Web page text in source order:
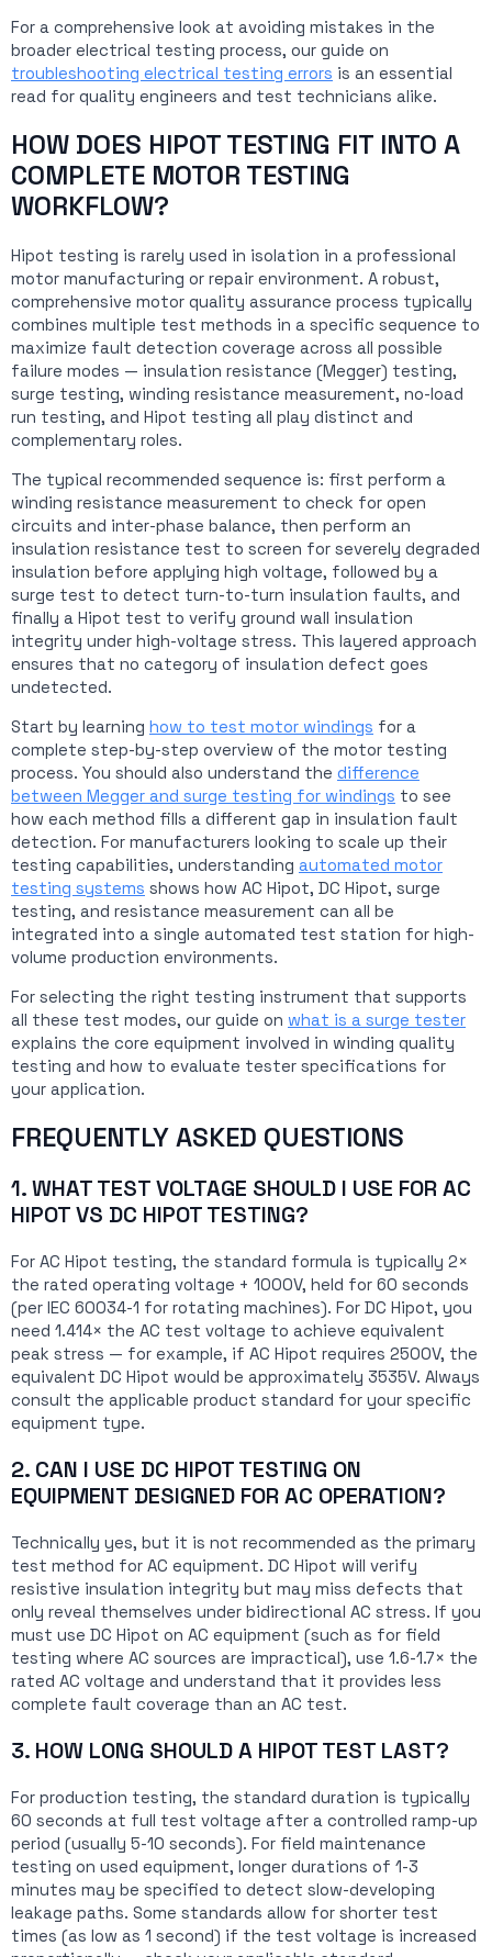
For a comprehensive look at avoiding mistakes in the
broader electrical testing process, our guide on
troubleshooting electrical testing errors is an essential
read for quality engineers and test technicians alike.
HOW DOES HIPOT TESTING FIT INTO A
COMPLETE MOTOR TESTING
WORKFLOW?
Hipot testing is rarely used in isolation in a professional
motor manufacturing or repair environment. A robust,
comprehensive motor quality assurance process typically
combines multiple test methods in a specific sequence to
maximize fault detection coverage across all possible
failure modes — insulation resistance (Megger) testing,
surge testing, winding resistance measurement, no-load
run testing, and Hipot testing all play distinct and
complementary roles.
The typical recommended sequence is: first perform a
winding resistance measurement to check for open
circuits and inter-phase balance, then perform an
insulation resistance test to screen for severely degraded
insulation before applying high voltage, followed by a
surge test to detect turn-to-turn insulation faults, and
finally a Hipot test to verify ground wall insulation
integrity under high-voltage stress. This layered approach
ensures that no category of insulation defect goes
undetected.
Start by learning how to test motor windings for a
complete step-by-step overview of the motor testing
process. You should also understand the difference
between Megger and surge testing for windings to see
how each method fills a different gap in insulation fault
detection. For manufacturers looking to scale up their
testing capabilities, understanding automated motor
testing systems shows how AC Hipot, DC Hipot, surge
testing, and resistance measurement can all be
integrated into a single automated test station for high-
volume production environments.
For selecting the right testing instrument that supports
all these test modes, our guide on what is a surge tester
explains the core equipment involved in winding quality
testing and how to evaluate tester specifications for
your application.
FREQUENTLY ASKED QUESTIONS
1. WHAT TEST VOLTAGE SHOULD I USE FOR AC
HIPOT VS DC HIPOT TESTING?
For AC Hipot testing, the standard formula is typically 2×
the rated operating voltage + 1000V, held for 60 seconds
(per IEC 60034-1 for rotating machines). For DC Hipot, you
need 1.414× the AC test voltage to achieve equivalent
peak stress — for example, if AC Hipot requires 2500V, the
equivalent DC Hipot would be approximately 3535V. Always
consult the applicable product standard for your specific
equipment type.
2. CAN I USE DC HIPOT TESTING ON
EQUIPMENT DESIGNED FOR AC OPERATION?
Technically yes, but it is not recommended as the primary
test method for AC equipment. DC Hipot will verify
resistive insulation integrity but may miss defects that
only reveal themselves under bidirectional AC stress. If you
must use DC Hipot on AC equipment (such as for field
testing where AC sources are impractical), use 1.6-1.7× the
rated AC voltage and understand that it provides less
complete fault coverage than an AC test.
3. HOW LONG SHOULD A HIPOT TEST LAST?
For production testing, the standard duration is typically
60 seconds at full test voltage after a controlled ramp-up
period (usually 5-10 seconds). For field maintenance
testing on used equipment, longer durations of 1-3
minutes may be specified to detect slow-developing
leakage paths. Some standards allow for shorter test
times (as low as 1 second) if the test voltage is increased